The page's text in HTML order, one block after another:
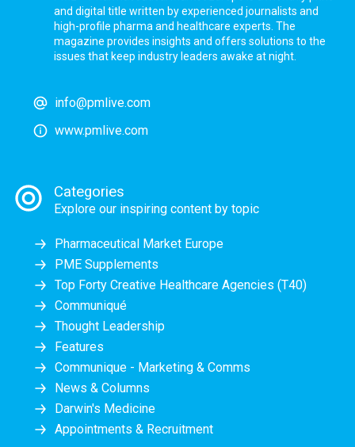
and digital title written by experienced journalists and
high-profile pharma and healthcare experts. The
magazine provides insights and offers solutions to the
issues that keep industry leaders awake at night.
info@pmlive.com
www.pmlive.com
Categories
Explore our inspiring content by topic
Pharmaceutical Market Europe
PME Supplements
Top Forty Creative Healthcare Agencies (T40)
Communiqué
Thought Leadership
Features
Communique - Marketing & Comms
News & Columns
Darwin's Medicine
Appointments & Recruitment